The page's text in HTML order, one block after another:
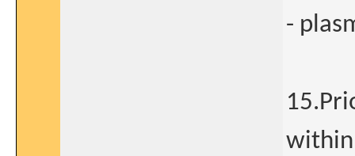
-
within